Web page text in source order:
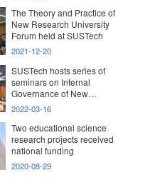
The Theory and Practice of
New Research University
Forum held at SUSTech
2021-12-20
SUSTech hosts series of
seminars on Internal
Governance of New
Research Universities
2022-03-16
Two educational science
research projects received
national funding
2020-08-29